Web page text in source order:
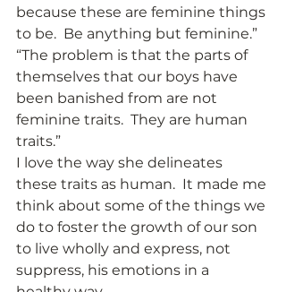
because these are feminine things
to be.  Be anything but feminine.”
“The problem is that the parts of
themselves that our boys have
been banished from are not
feminine traits.  They are human
traits.”
I love the way she delineates
these traits as human.  It made me
think about some of the things we
do to foster the growth of our son
to live wholly and express, not
suppress, his emotions in a